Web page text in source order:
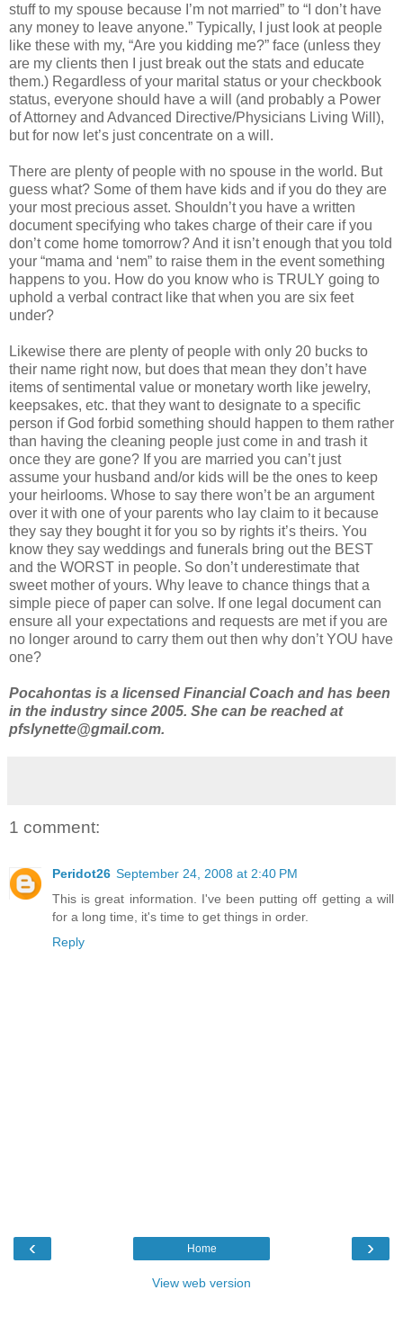
stuff to my spouse because I’m not married” to “I don’t have
any money to leave anyone.” Typically, I just look at people
like these with my, “Are you kidding me?” face (unless they
are my clients then I just break out the stats and educate
them.) Regardless of your marital status or your checkbook
status, everyone should have a will (and probably a Power
of Attorney and Advanced Directive/Physicians Living Will),
but for now let’s just concentrate on a will.
There are plenty of people with no spouse in the world. But
guess what? Some of them have kids and if you do they are
your most precious asset. Shouldn’t you have a written
document specifying who takes charge of their care if you
don’t come home tomorrow? And it isn’t enough that you told
your “mama and ‘nem” to raise them in the event something
happens to you. How do you know who is TRULY going to
uphold a verbal contract like that when you are six feet
under?
Likewise there are plenty of people with only 20 bucks to
their name right now, but does that mean they don’t have
items of sentimental value or monetary worth like jewelry,
keepsakes, etc. that they want to designate to a specific
person if God forbid something should happen to them rather
than having the cleaning people just come in and trash it
once they are gone? If you are married you can’t just
assume your husband and/or kids will be the ones to keep
your heirlooms. Whose to say there won’t be an argument
over it with one of your parents who lay claim to it because
they say they bought it for you so by rights it’s theirs. You
know they say weddings and funerals bring out the BEST
and the WORST in people. So don’t underestimate that
sweet mother of yours. Why leave to chance things that a
simple piece of paper can solve. If one legal document can
ensure all your expectations and requests are met if you are
no longer around to carry them out then why don’t YOU have
one?
Pocahontas is a licensed Financial Coach and has been
in the industry since 2005. She can be reached at
pfslynette@gmail.com.
1 comment:
Peridot26 September 24, 2008 at 2:40 PM
This is great information. I've been putting off getting a will
for a long time, it's time to get things in order.
Reply
‹ ›
Home
View web version